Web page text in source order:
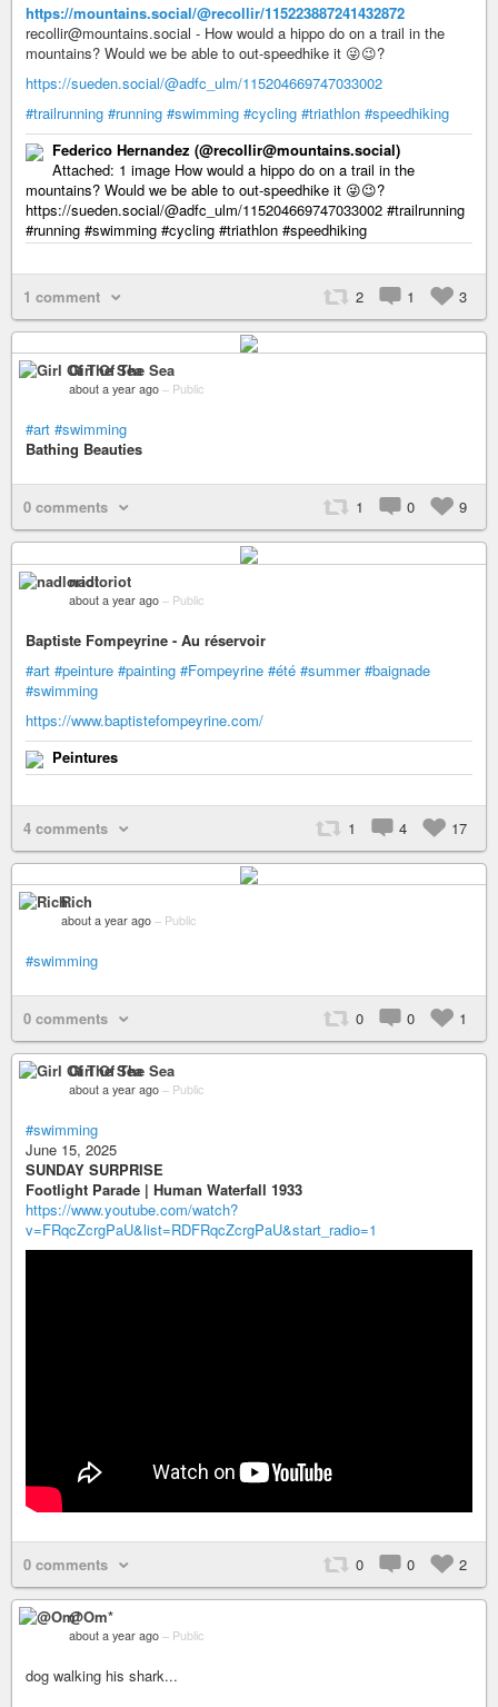
https://mountains.social/@recollir/115223887241432872
recollir@mountains.social - How would a hippo do on a trail in the
mountains? Would we be able to out-speedhike it 😜😉?
https://sueden.social/@adfc_ulm/115204669747033002
#trailrunning #running #swimming #cycling #triathlon #speedhiking
Federico Hernandez (@recollir@mountains.social)
Attached: 1 image How would a hippo do on a trail in the
mountains? Would we be able to out-speedhike it 😜😉?
https://sueden.social/@adfc_ulm/115204669747033002 #trailrunning
#running #swimming #cycling #triathlon #speedhiking
1 comment 2 1 3
Girl Of The Sea
about a year ago – Public
#art #swimming
Bathing Beauties
0 comments 1 0 9
nadloriot
about a year ago – Public
Baptiste Fompeyrine - Au réservoir
#art #peinture #painting #Fompeyrine #été #summer #baignade
#swimming
https://www.baptistefompeyrine.com/
Peintures
4 comments 1 4 17
Rich
about a year ago – Public
#swimming
0 comments 0 0 1
Girl Of The Sea
about a year ago – Public
#swimming
June 15, 2025
SUNDAY SURPRISE
Footlight Parade | Human Waterfall 1933
https://www.youtube.com/watch?
v=FRqcZcrgPaU&list=RDFRqcZcrgPaU&start_radio=1
0 comments 0 0 2
@Om*
about a year ago – Public
dog walking his shark...